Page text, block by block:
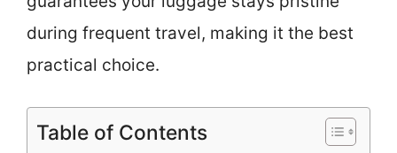
during frequent travel, making it the best
practical choice.
Table of Contents